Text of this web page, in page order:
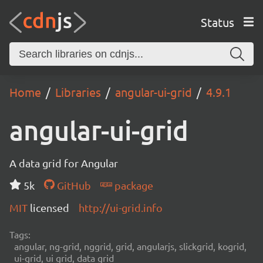
Status
Home Libraries angular-ui-grid 4.9.1
angular-ui-grid
A data grid for Angular
5k
GitHub
package
MIT licensed http://ui-grid.info
Tags:
angular, ng-grid, nggrid, grid, angularjs, slickgrid, kogrid,
ui-grid, ui grid, data grid